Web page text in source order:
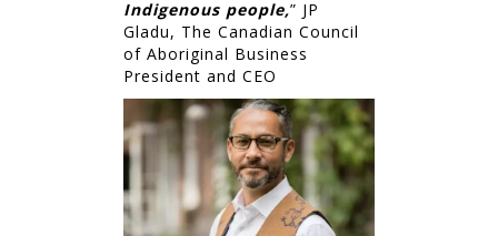
Indigenous people,” JP
Gladu, The Canadian Council
of Aboriginal Business
President and CEO